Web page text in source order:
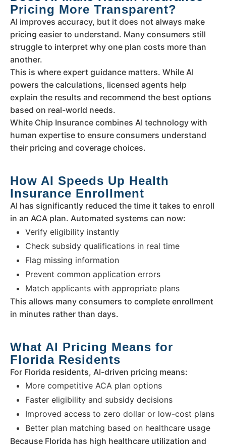
Pricing More Transparent?
AI improves accuracy, but it does not always make
pricing easier to understand. Many consumers still
struggle to interpret why one plan costs more than
another.
This is where expert guidance matters. While AI
powers the calculations, licensed agents help
explain the results and recommend the best options
based on real-world needs.
White Chip Insurance combines AI technology with
human expertise to ensure consumers understand
their pricing and coverage choices.
How AI Speeds Up Health
Insurance Enrollment
AI has significantly reduced the time it takes to enroll
in an ACA plan. Automated systems can now:
Verify eligibility instantly
Check subsidy qualifications in real time
Flag missing information
Prevent common application errors
Match applicants with appropriate plans
This allows many consumers to complete enrollment
in minutes rather than days.
What AI Pricing Means for
Florida Residents
For Florida residents, AI-driven pricing means:
More competitive ACA plan options
Faster eligibility and subsidy decisions
Improved access to zero dollar or low-cost plans
Better plan matching based on healthcare usage
Because Florida has high healthcare utilization and